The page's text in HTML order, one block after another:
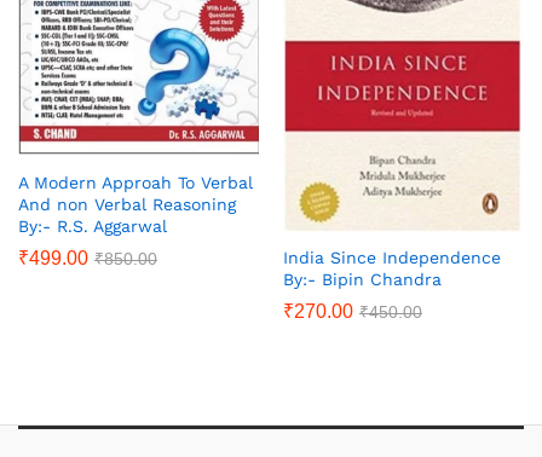
A Modern Approah To Verbal
And non Verbal Reasoning
By:- R.S. Aggarwal
₹499.00 ₹850.00
India Since Independence
By:- Bipin Chandra
₹270.00 ₹450.00